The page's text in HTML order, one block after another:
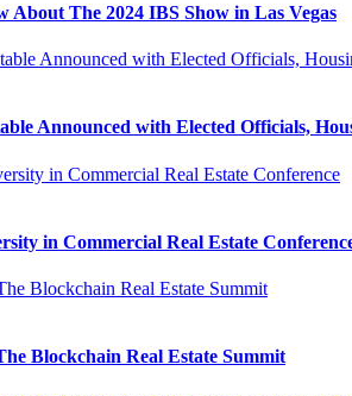
About The 2024 IBS Show in Las Vegas
Announced with Elected Officials,
in Commercial Real Estate
Blockchain Real Estate Summit